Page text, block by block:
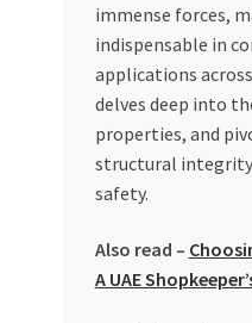
Trusted UAE Business
UAE MARKET INQUIRIES
immense forces,
indispensable in
applications
delves deep into
properties, and
structural
safety.
Also read –
A UAE